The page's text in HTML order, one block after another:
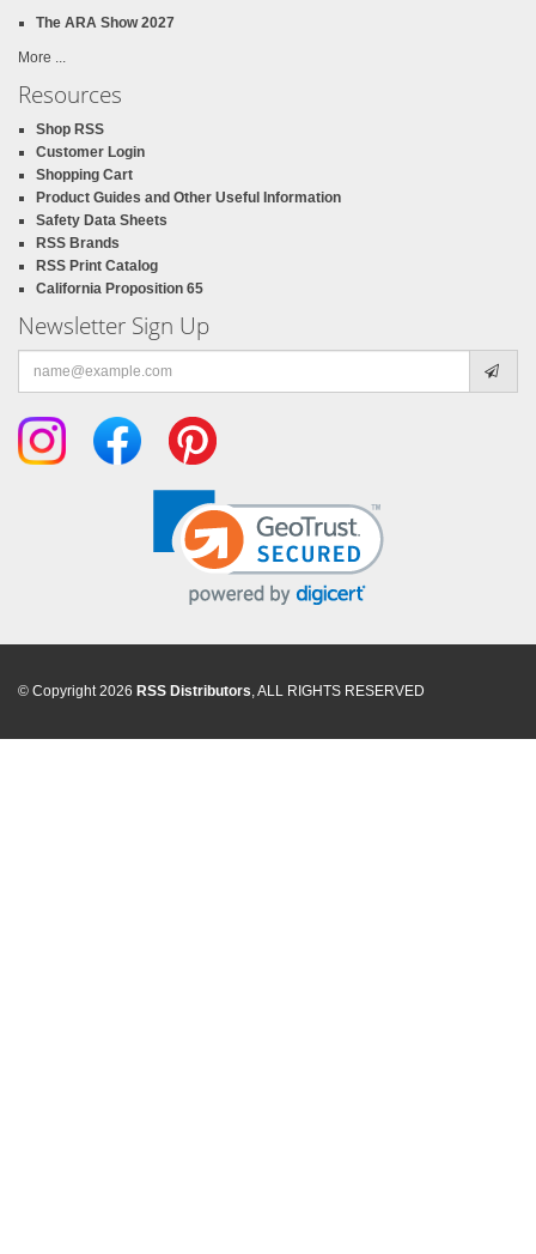
The ARA Show 2027
More ...
Resources
Shop RSS
Customer Login
Shopping Cart
Product Guides and Other Useful Information
Safety Data Sheets
RSS Brands
RSS Print Catalog
California Proposition 65
Newsletter Sign Up
© Copyright 2026 RSS Distributors, ALL RIGHTS RESERVED